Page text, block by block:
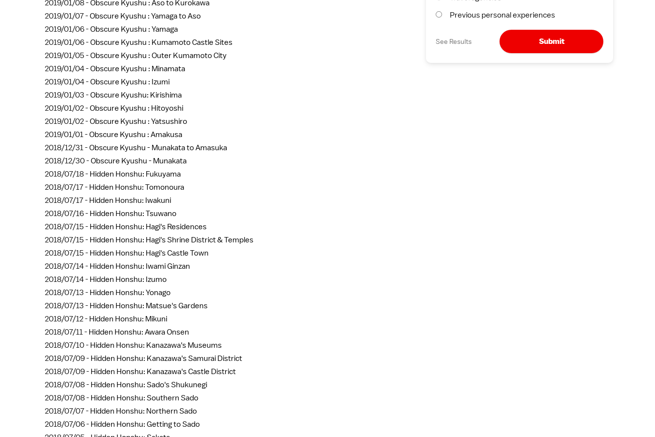
2019/01/08 -Obscure Kyushu : Aso to Kurokawa
2019/01/07 -Obscure Kyushu : Yamaga to Aso
2019/01/06 -Obscure Kyushu : Yamaga
2019/01/06 -Obscure Kyushu : Kumamoto Castle Sites
2019/01/05 -Obscure Kyushu : Outer Kumamoto City
2019/01/04 -Obscure Kyushu : Minamata
2019/01/04 -Obscure Kyushu : Izumi
2019/01/03 -Obscure Kyushu: Kirishima
2019/01/02 -Obscure Kyushu : Hitoyoshi
2019/01/02 -Obscure Kyushu : Yatsushiro
2019/01/01 -Obscure Kyushu : Amakusa
2018/12/31 -Obscure Kyushu - Munakata to Amasuka
2018/12/30 -Obscure Kyushu - Munakata
2018/07/18 - Hidden Honshu: Fukuyama
2018/07/17 - Hidden Honshu: Tomonoura
2018/07/17 - Hidden Honshu: Iwakuni
2018/07/16 - Hidden Honshu: Tsuwano
2018/07/15 - Hidden Honshu: Hagi's Residences
2018/07/15 - Hidden Honshu: Hagi's Shrine District & Temples
2018/07/15 - Hidden Honshu: Hagi's Castle Town
2018/07/14 - Hidden Honshu: Iwami Ginzan
2018/07/14 - Hidden Honshu: Izumo
2018/07/13 - Hidden Honshu: Yonago
2018/07/13 - Hidden Honshu: Matsue's Gardens
2018/07/12 - Hidden Honshu: Mikuni
2018/07/11 - Hidden Honshu: Awara Onsen
2018/07/10 - Hidden Honshu: Kanazawa's Museums
2018/07/09 - Hidden Honshu: Kanazawa's Samurai District
2018/07/09 - Hidden Honshu: Kanazawa's Castle District
2018/07/08 - Hidden Honshu: Sado's Shukunegi
2018/07/08 - Hidden Honshu: Southern Sado
2018/07/07 - Hidden Honshu: Northern Sado
2018/07/06 - Hidden Honshu: Getting to Sado
Previous personal experiences
See Results Submit